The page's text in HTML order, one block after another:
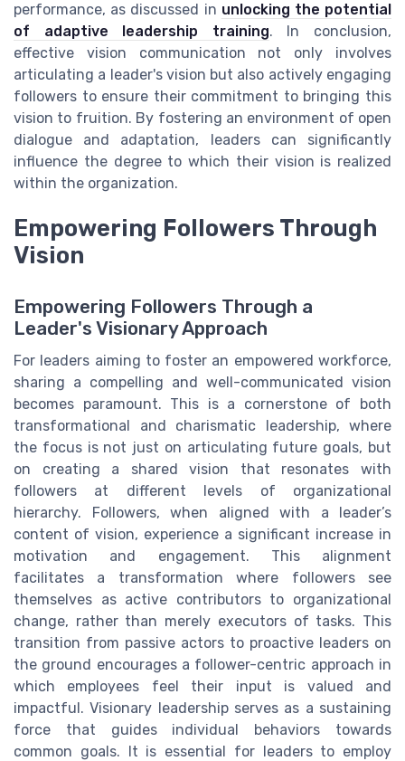
performance, as discussed in unlocking the potential
of adaptive leadership training. In conclusion,
effective vision communication not only involves
articulating a leader's vision but also actively engaging
followers to ensure their commitment to bringing this
vision to fruition. By fostering an environment of open
dialogue and adaptation, leaders can significantly
influence the degree to which their vision is realized
within the organization.
Empowering Followers Through
Vision
Empowering Followers Through a
Leader's Visionary Approach
For leaders aiming to foster an empowered workforce,
sharing a compelling and well-communicated vision
becomes paramount. This is a cornerstone of both
transformational and charismatic leadership, where
the focus is not just on articulating future goals, but
on creating a shared vision that resonates with
followers at different levels of organizational
hierarchy. Followers, when aligned with a leader’s
content of vision, experience a significant increase in
motivation and engagement. This alignment
facilitates a transformation where followers see
themselves as active contributors to organizational
change, rather than merely executors of tasks. This
transition from passive actors to proactive leaders on
the ground encourages a follower-centric approach in
which employees feel their input is valued and
impactful. Visionary leadership serves as a sustaining
force that guides individual behaviors towards
common goals. It is essential for leaders to employ